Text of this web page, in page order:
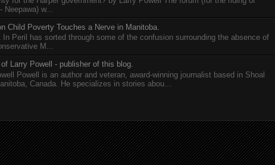
w...
Child Poverty Touches a Nerve in Manitoba.
In Peril has sorted through some of the confusion surrounding the absence of
M...
Larry Powell - publisher of this blog.
Powell is an author and veteran, award-winning journalist based in Shoal
Canada. He specializes in stories abou...